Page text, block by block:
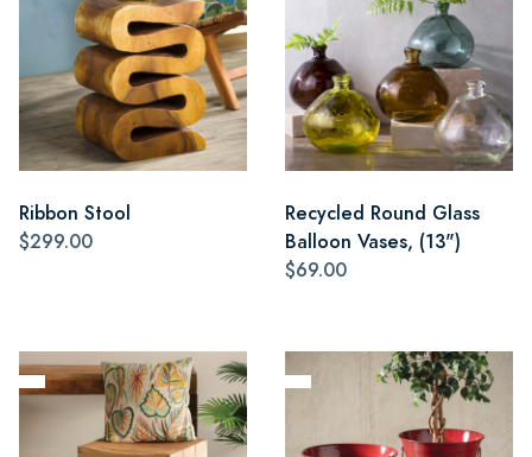
Ribbon Stool
$299.00
Recycled Round Glass
Balloon Vases, (13")
$69.00